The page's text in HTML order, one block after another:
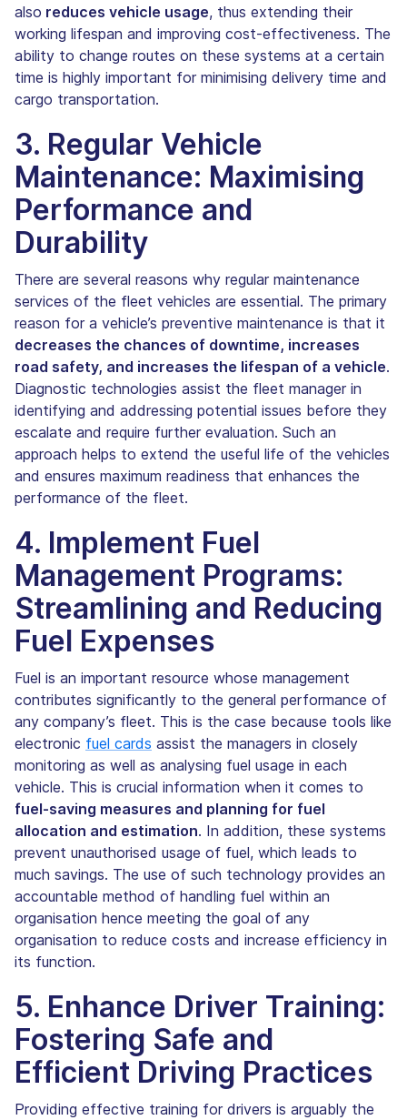
also reduces vehicle usage, thus extending their
working lifespan and improving cost-effectiveness. The
ability to change routes on these systems at a certain
time is highly important for minimising delivery time and
cargo transportation.
3. Regular Vehicle
Maintenance: Maximising
Performance and
Durability
There are several reasons why regular maintenance
services of the fleet vehicles are essential. The primary
reason for a vehicle’s preventive maintenance is that it
decreases the chances of downtime, increases
road safety, and increases the lifespan of a vehicle.
Diagnostic technologies assist the fleet manager in
identifying and addressing potential issues before they
escalate and require further evaluation. Such an
approach helps to extend the useful life of the vehicles
and ensures maximum readiness that enhances the
performance of the fleet.
4. Implement Fuel
Management Programs:
Streamlining and Reducing
Fuel Expenses
Fuel is an important resource whose management
contributes significantly to the general performance of
any company’s fleet. This is the case because tools like
electronic fuel cards assist the managers in closely
monitoring as well as analysing fuel usage in each
vehicle. This is crucial information when it comes to
fuel-saving measures and planning for fuel
allocation and estimation. In addition, these systems
prevent unauthorised usage of fuel, which leads to
much savings. The use of such technology provides an
accountable method of handling fuel within an
organisation hence meeting the goal of any
organisation to reduce costs and increase efficiency in
its function.
5. Enhance Driver Training:
Fostering Safe and
Efficient Driving Practices
Providing effective training for drivers is arguably the